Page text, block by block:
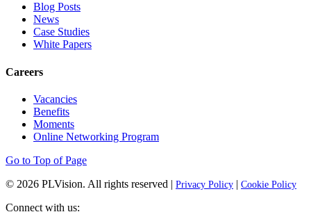
Blog Posts
News
Case Studies
White Papers
Careers
Vacancies
Benefits
Moments
Online Networking Program
Go to Top of Page
© 2026 PLVision. All rights reserved | Privacy Policy | Cookie Policy
Connect with us: